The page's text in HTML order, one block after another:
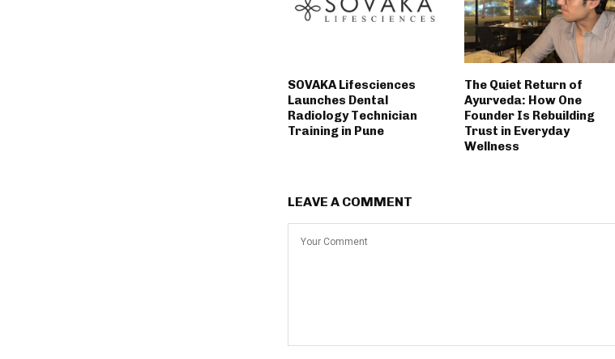
SOVAKA Lifesciences
Launches Dental
Radiology Technician
Training in Pune
The Quiet Return of
Ayurveda: How One
Founder Is Rebuilding
Trust in Everyday
Wellness
LEAVE A COMMENT